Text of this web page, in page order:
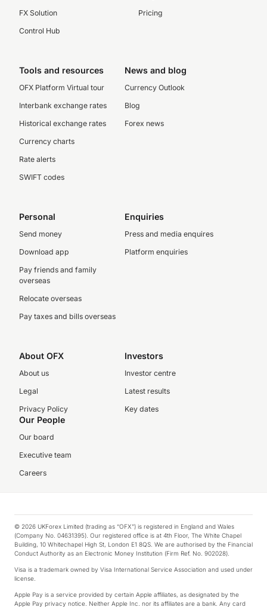
FX Solution
Control Hub
Pricing
Tools and resources
OFX Platform Virtual tour
Interbank exchange rates
Historical exchange rates
Currency charts
Rate alerts
SWIFT codes
News and blog
Currency Outlook
Blog
Forex news
Personal
Send money
Download app
Pay friends and family
overseas
Relocate overseas
Pay taxes and bills overseas
Enquiries
Press and media enquires
Platform enquiries
About OFX
About us
Legal
Privacy Policy
Investors
Investor centre
Latest results
Key dates
Our People
Our board
Executive team
Careers
© 2026 UKForex Limited (trading as “OFX”) is registered in England and Wales
(Company No. 04631395). Our registered office is at 4th Floor, The White Chapel
Building, 10 Whitechapel High St, London E1 8QS. We are authorised by the Financial
Conduct Authority as an Electronic Money Institution (Firm Ref. No. 902028).
Visa is a trademark owned by Visa International Service Association and used under
license.
Apple Pay is a service provided by certain Apple affiliates, as designated by the
Apple Pay privacy notice. Neither Apple Inc. nor its affiliates are a bank. Any card